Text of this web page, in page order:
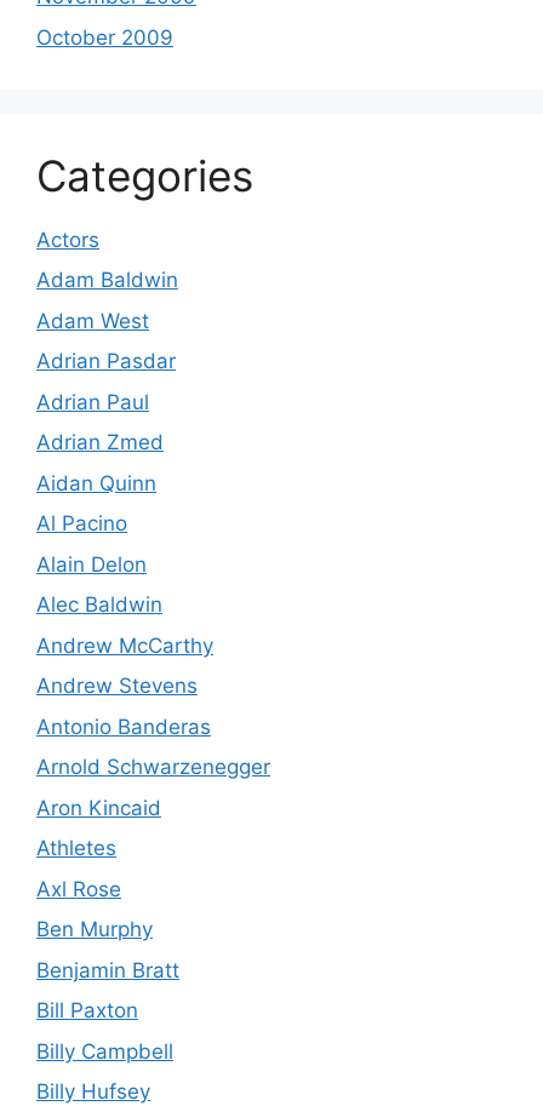
October 2009
Categories
Actors
Adam Baldwin
Adam West
Adrian Pasdar
Adrian Paul
Adrian Zmed
Aidan Quinn
Al Pacino
Alain Delon
Alec Baldwin
Andrew McCarthy
Andrew Stevens
Antonio Banderas
Arnold Schwarzenegger
Aron Kincaid
Athletes
Axl Rose
Ben Murphy
Benjamin Bratt
Bill Paxton
Billy Campbell
Billy Hufsey